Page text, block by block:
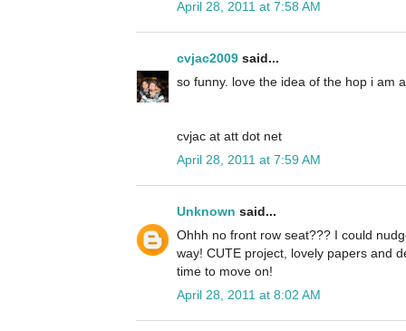
April 28, 2011 at 7:58 AM
cvjac2009 said...
so funny. love the idea of the hop i am
cvjac at att dot net
April 28, 2011 at 7:59 AM
Unknown said...
Ohhh no front row seat??? I could
way! CUTE project, lovely papers and
time to move on!
April 28, 2011 at 8:02 AM